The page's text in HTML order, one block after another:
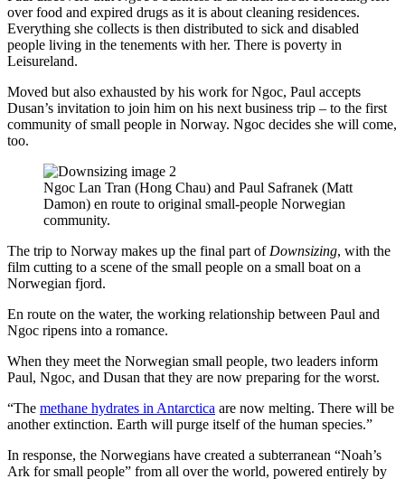
over food and expired drugs as it is about cleaning residences.
Everything she collects is then distributed to sick and disabled
people living in the tenements with her. There is poverty in
Leisureland.
Moved but also exhausted by his work for Ngoc, Paul accepts
Dusan’s invitation to join him on his next business trip – to the first
community of small people in Norway. Ngoc decides she will come,
too.
Ngoc Lan Tran (Hong Chau) and Paul Safranek (Matt
Damon) en route to original small-people Norwegian
community.
The trip to Norway makes up the final part of Downsizing, with the
film cutting to a scene of the small people on a small boat on a
Norwegian fjord.
En route on the water, the working relationship between Paul and
Ngoc ripens into a romance.
When they meet the Norwegian small people, two leaders inform
Paul, Ngoc, and Dusan that they are now preparing for the worst.
“The methane hydrates in Antarctica are now melting. There will be
another extinction. Earth will purge itself of the human species.”
In response, the Norwegians have created a subterranean “Noah’s
Ark for small people” from all over the world, powered entirely by